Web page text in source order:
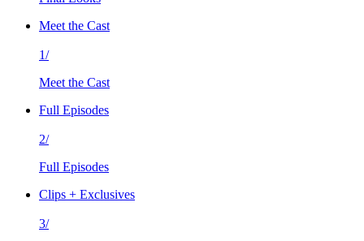
Meet the Cast
1/
Meet the Cast
Full Episodes
2/
Full Episodes
Clips + Exclusives
3/